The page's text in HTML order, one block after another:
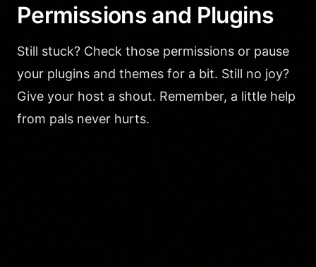
Permissions and Plugins
Still stuck? Check those permissions or pause
your plugins and themes for a bit. Still no joy?
Give your host a shout. Remember, a little help
from pals never hurts.